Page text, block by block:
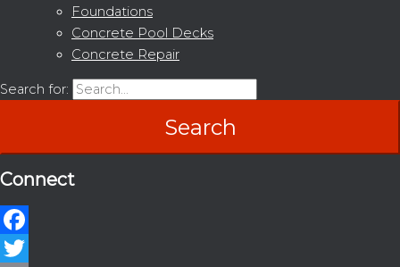
Foundations
Concrete Pool Decks
Concrete Repair
Search for:
Connect
Facebook